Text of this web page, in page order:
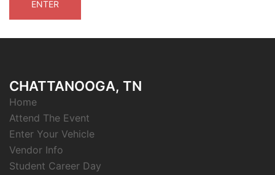
CHATTANOOGA, TN
Home
Attend The Event
Enter Your Vehicle
Vendor Info
Student Career Day